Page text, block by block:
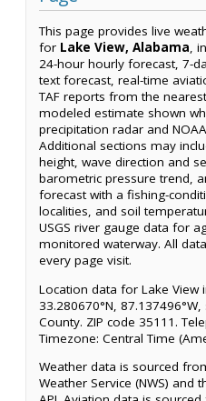
This page provides live
for Lake View, Alabama,
24-hour hourly forecast, 7-
text forecast, real-time
TAF reports from the
modeled estimate shown
precipitation radar and
Additional sections may
height, wave direction and
barometric pressure trend,
forecast with a fishing-
localities, and soil
USGS river gauge data for
monitored waterway. All
every page visit.
Location data for Lake View
33.280670°N,
County. ZIP code 35111.
Timezone: Central Time
Weather data is sourced
Weather Service (NWS) and